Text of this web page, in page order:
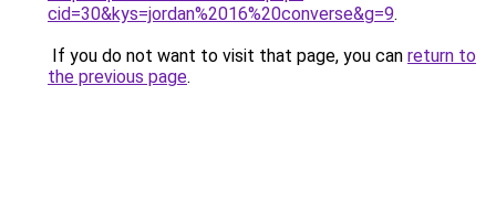
cid=30&kys=jordan%2016%20converse&g=9.
If you do not want to visit that page, you can return to
the previous page.